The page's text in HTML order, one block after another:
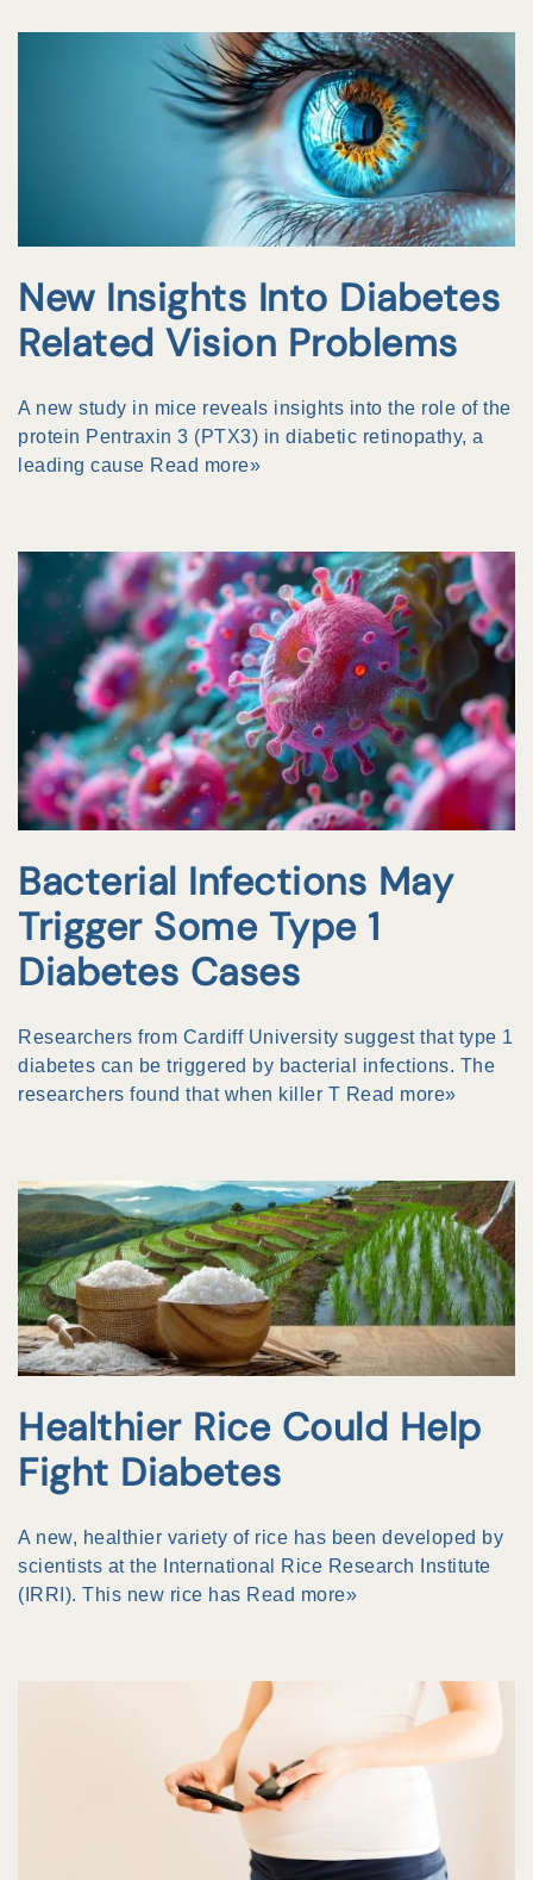
New Insights Into Diabetes
Related Vision Problems
A new study in mice reveals insights into the role of the
protein Pentraxin 3 (PTX3) in diabetic retinopathy, a
leading cause Read more»
Bacterial Infections May
Trigger Some Type 1
Diabetes Cases
Researchers from Cardiff University suggest that type 1
diabetes can be triggered by bacterial infections. The
researchers found that when killer T Read more»
Healthier Rice Could Help
Fight Diabetes
A new, healthier variety of rice has been developed by
scientists at the International Rice Research Institute
(IRRI). This new rice has Read more»